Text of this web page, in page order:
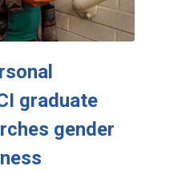
graduate
gender